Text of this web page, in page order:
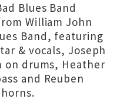
Blues Band
William John
Band, featuring
& vocals, Joseph
on drums, Heather
and Reuben